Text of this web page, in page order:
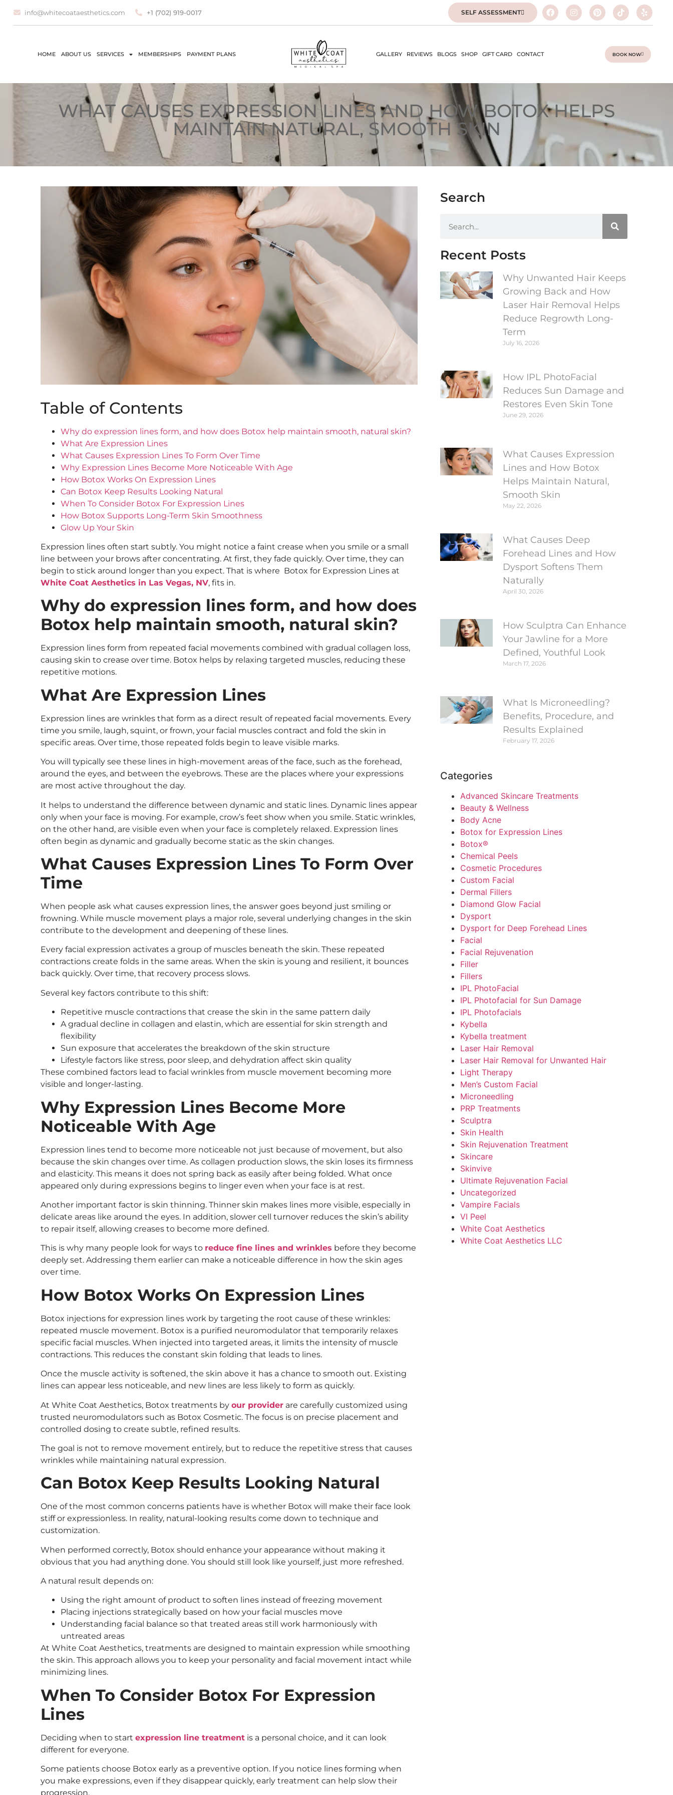
info@whitecoataesthetics.com +1 (702) 919-0017 SELF ASSESSMENT
HOME ABOUT US SERVICES MEMBERSHIPS PAYMENT PLANS GALLERY REVIEWS BLOGS SHOP GIFT CARD CONTACT BOOK NOW
WHAT CAUSES EXPRESSION LINES AND HOW BOTOX HELPS
MAINTAIN NATURAL, SMOOTH SKIN
Table of Contents
Why do expression lines form, and how does Botox help maintain smooth, natural skin?
What Are Expression Lines
What Causes Expression Lines To Form Over Time
Why Expression Lines Become More Noticeable With Age
How Botox Works On Expression Lines
Can Botox Keep Results Looking Natural
When To Consider Botox For Expression Lines
How Botox Supports Long-Term Skin Smoothness
Glow Up Your Skin
Expression lines often start subtly. You might notice a faint crease when you smile or a small
line between your brows after concentrating. At first, they fade quickly. Over time, they can
begin to stick around longer than you expect. That is where Botox for Expression Lines at
White Coat Aesthetics in Las Vegas, NV, fits in.
Why do expression lines form, and how does
Botox help maintain smooth, natural skin?
Expression lines form from repeated facial movements combined with gradual collagen loss,
causing skin to crease over time. Botox helps by relaxing targeted muscles, reducing these
repetitive motions.
What Are Expression Lines
Expression lines are wrinkles that form as a direct result of repeated facial movements. Every
time you smile, laugh, squint, or frown, your facial muscles contract and fold the skin in
specific areas. Over time, those repeated folds begin to leave visible marks.
You will typically see these lines in high-movement areas of the face, such as the forehead,
around the eyes, and between the eyebrows. These are the places where your expressions
are most active throughout the day.
It helps to understand the difference between dynamic and static lines. Dynamic lines appear
only when your face is moving. For example, crow’s feet show when you smile. Static wrinkles,
on the other hand, are visible even when your face is completely relaxed. Expression lines
often begin as dynamic and gradually become static as the skin changes.
What Causes Expression Lines To Form Over
Time
When people ask what causes expression lines, the answer goes beyond just smiling or
frowning. While muscle movement plays a major role, several underlying changes in the skin
contribute to the development and deepening of these lines.
Every facial expression activates a group of muscles beneath the skin. These repeated
contractions create folds in the same areas. When the skin is young and resilient, it bounces
back quickly. Over time, that recovery process slows.
Several key factors contribute to this shift:
Repetitive muscle contractions that crease the skin in the same pattern daily
A gradual decline in collagen and elastin, which are essential for skin strength and
flexibility
Sun exposure that accelerates the breakdown of the skin structure
Lifestyle factors like stress, poor sleep, and dehydration affect skin quality
These combined factors lead to facial wrinkles from muscle movement becoming more
visible and longer-lasting.
Why Expression Lines Become More
Noticeable With Age
Expression lines tend to become more noticeable not just because of movement, but also
because the skin changes over time. As collagen production slows, the skin loses its firmness
and elasticity. This means it does not spring back as easily after being folded. What once
appeared only during expressions begins to linger even when your face is at rest.
Another important factor is skin thinning. Thinner skin makes lines more visible, especially in
delicate areas like around the eyes. In addition, slower cell turnover reduces the skin’s ability
to repair itself, allowing creases to become more defined.
This is why many people look for ways to reduce fine lines and wrinkles before they become
deeply set. Addressing them earlier can make a noticeable difference in how the skin ages
over time.
How Botox Works On Expression Lines
Botox injections for expression lines work by targeting the root cause of these wrinkles:
repeated muscle movement. Botox is a purified neuromodulator that temporarily relaxes
specific facial muscles. When injected into targeted areas, it limits the intensity of muscle
contractions. This reduces the constant skin folding that leads to lines.
Once the muscle activity is softened, the skin above it has a chance to smooth out. Existing
lines can appear less noticeable, and new lines are less likely to form as quickly.
At White Coat Aesthetics, Botox treatments by our providerare carefully customized using
trusted neuromodulators such as Botox Cosmetic. The focus is on precise placement and
controlled dosing to create subtle, refined results.
The goal is not to remove movement entirely, but to reduce the repetitive stress that causes
wrinkles while maintaining natural expression.
Can Botox Keep Results Looking Natural
One of the most common concerns patients have is whether Botox will make their face look
stiff or expressionless. In reality, natural-looking results come down to technique and
customization.
When performed correctly, Botox should enhance your appearance without making it
obvious that you had anything done. You should still look like yourself, just more refreshed.
A natural result depends on:
Using the right amount of product to soften lines instead of freezing movement
Placing injections strategically based on how your facial muscles move
Understanding facial balance so that treated areas still work harmoniously with
untreated areas
At White Coat Aesthetics, treatments are designed to maintain expression while smoothing
the skin. This approach allows you to keep your personality and facial movement intact while
minimizing lines.
When To Consider Botox For Expression
Lines
Deciding when to start expression line treatmentis a personal choice, and it can look
different for everyone.
Some patients choose Botox early as a preventive option. If you notice lines forming when
you make expressions, even if they disappear quickly, early treatment can help slow their
progression.
Search
Recent Posts
Why Unwanted Hair Keeps
Growing Back and How
Laser Hair Removal Helps
Reduce Regrowth Long-
Term
July 16, 2026
How IPL PhotoFacial
Reduces Sun Damage and
Restores Even Skin Tone
June 29, 2026
What Causes Expression
Lines and How Botox
Helps Maintain Natural,
Smooth Skin
May 22, 2026
What Causes Deep
Forehead Lines and How
Dysport Softens Them
Naturally
April 30, 2026
How Sculptra Can Enhance
Your Jawline for a More
Defined, Youthful Look
March 17, 2026
What Is Microneedling?
Benefits, Procedure, and
Results Explained
February 17, 2026
Categories
Advanced Skincare Treatments
Beauty & Wellness
Body Acne
Botox for Expression Lines
Botox®
Chemical Peels
Cosmetic Procedures
Custom Facial
Dermal Fillers
Diamond Glow Facial
Dysport
Dysport for Deep Forehead Lines
Facial
Facial Rejuvenation
Filler
Fillers
IPL PhotoFacial
IPL Photofacial for Sun Damage
IPL Photofacials
Kybella
Kybella treatment
Laser Hair Removal
Laser Hair Removal for Unwanted Hair
Light Therapy
Men’s Custom Facial
Microneedling
PRP Treatments
Sculptra
Skin Health
Skin Rejuvenation Treatment
Skincare
Skinvive
Ultimate Rejuvenation Facial
Uncategorized
Vampire Facials
VI Peel
White Coat Aesthetics
White Coat Aesthetics LLC